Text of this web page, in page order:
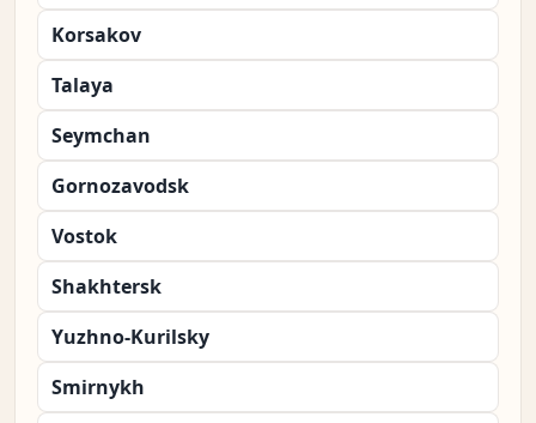
Korsakov
Talaya
Seymchan
Gornozavodsk
Vostok
Shakhtersk
Yuzhno-Kurilsky
Smirnykh